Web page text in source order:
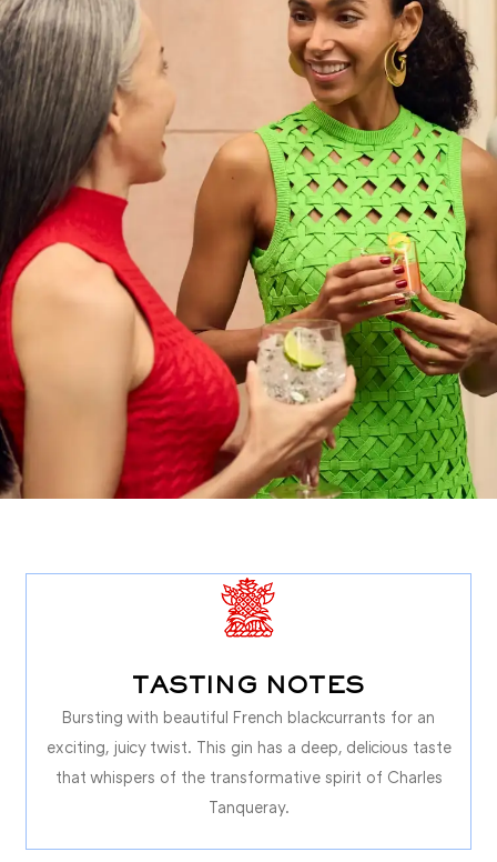
TASTING NOTES
Bursting with beautiful French blackcurrants for an
exciting, juicy twist. This gin has a deep, delicious taste
that whispers of the transformative spirit of Charles
Tanqueray.